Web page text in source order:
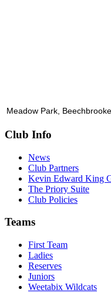
Meadow Park,
Club Info
News
Club Partners
Kevin Edward King
The Priory Suite
Club Policies
Teams
First Team
Ladies
Reserves
Juniors
Weetabix Wildcats